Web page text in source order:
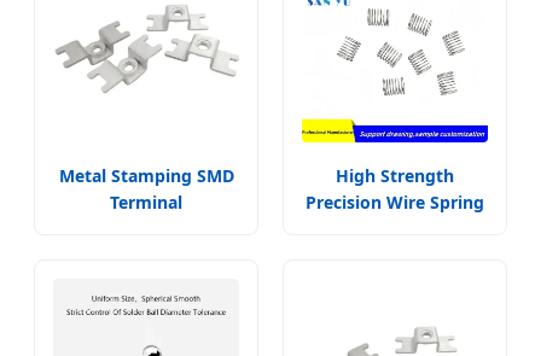
Metal Stamping SMD
Terminal
High Strength
Precision Wire Spring